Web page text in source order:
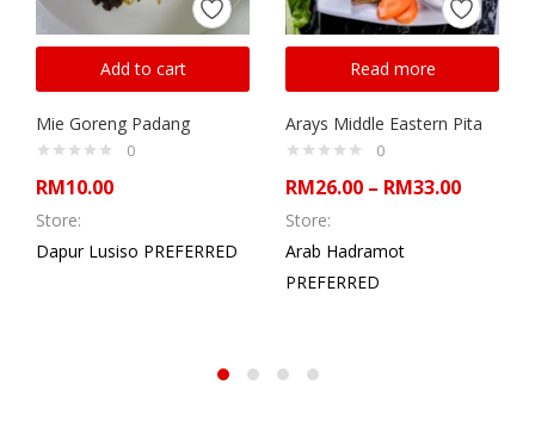
Add to cart
Mie Goreng Padang
0
RM10.00
Store:
Dapur Lusiso PREFERRED
Read more
Arays Middle Eastern Pita
0
RM26.00 – RM33.00
Store:
Arab Hadramot
PREFERRED